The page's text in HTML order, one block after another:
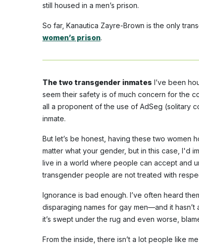
still housed in a men’s prison.
So far, Kanautica Zayre-Brown is the only
women’s prison.
The two transgender inmates I’ve been
seem their safety is of much concern for the
all a proponent of the use of AdSeg (solitary
inmate.
But let’s be honest, having these two women
matter what your gender, but in this case, I'd
live in a world where people can accept and
transgender people are not treated with
Ignorance is bad enough. I’ve often heard
disparaging names for gay men—and it
it’s swept under the rug and even worse,
From the inside, there isn’t a lot people like